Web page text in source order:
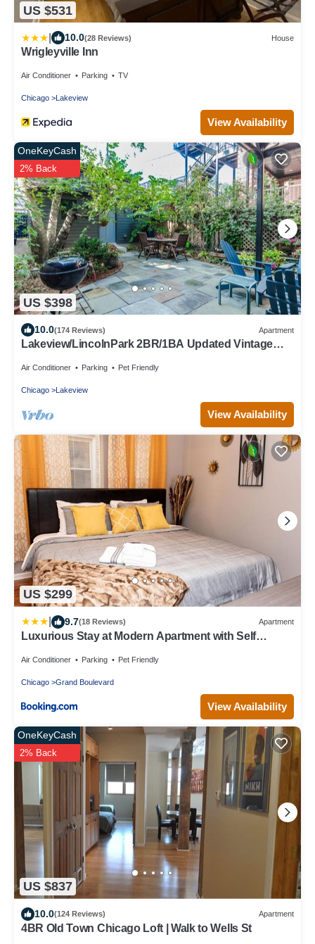
US $531
10.0(28 Reviews) House
Wrigleyville Inn
Air Conditioner Parking TV
Chicago Lakeview
View Availability
US $398
OneKeyCash
2% Back
10.0(174 Reviews) Apartment
Lakeview/LincolnPark 2BR/1BA Updated Vintage
Air Conditioner Parking Pet Friendly
Chicago Lakeview
View Availability
US $299
9.7(18 Reviews) Apartment
Luxurious Stay at Modern Apartment with Self
Air Conditioner Parking Pet Friendly
Chicago Grand Boulevard
View Availability
US $837
OneKeyCash
2% Back
10.0(124 Reviews) Apartment
4BR Old Town Chicago Loft | Walk to Wells St